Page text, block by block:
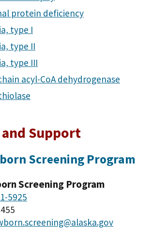
protein deficiency
type I
type II
type III
acyl-CoA dehydrogenase
Support
Screening Program
Screening Program
5925